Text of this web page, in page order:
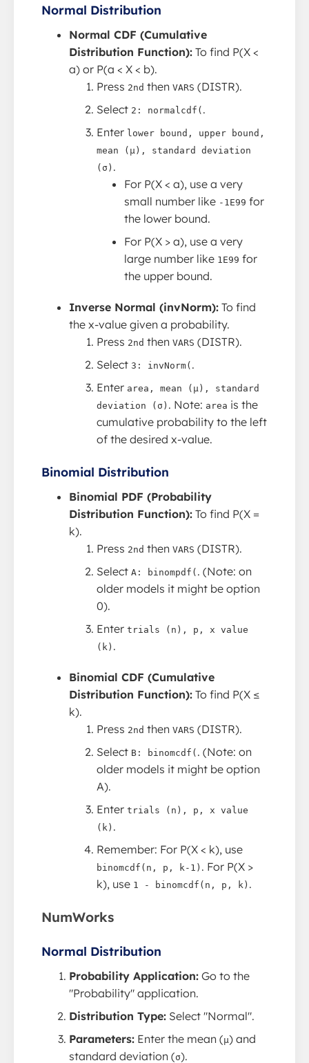
Normal Distribution
Normal CDF (Cumulative
Distribution Function): To find P(X <
a) or P(a < X < b).
Press 2nd then VARS (DISTR).
Select 2: normalcdf( .
Enter lower bound, upper bound,
mean (μ), standard deviation
(σ) .
For P(X < a), use a very
small number like -1E99 for
the lower bound.
For P(X > a), use a very
large number like 1E99 for
the upper bound.
Inverse Normal (invNorm): To find
the x-value given a probability.
Press 2nd then VARS (DISTR).
Select 3: invNorm( .
Enter area, mean (μ), standard
deviation (σ) . Note: area is the
cumulative probability to the left
of the desired x-value.
Binomial Distribution
Binomial PDF (Probability
Distribution Function): To find P(X =
k).
Press 2nd then VARS (DISTR).
Select A: binompdf( . (Note: on
older models it might be option
0).
Enter trials (n), p, x value
(k) .
Binomial CDF (Cumulative
Distribution Function): To find P(X ≤
k).
Press 2nd then VARS (DISTR).
Select B: binomcdf( . (Note: on
older models it might be option
A).
Enter trials (n), p, x value
(k) .
Remember: For P(X < k), use
binomcdf(n, p, k-1) . For P(X >
k), use 1 - binomcdf(n, p, k) .
NumWorks
Normal Distribution
Probability Application: Go to the
"Probability" application.
Distribution Type: Select "Normal".
Parameters: Enter the mean (μ) and
standard deviation (σ).